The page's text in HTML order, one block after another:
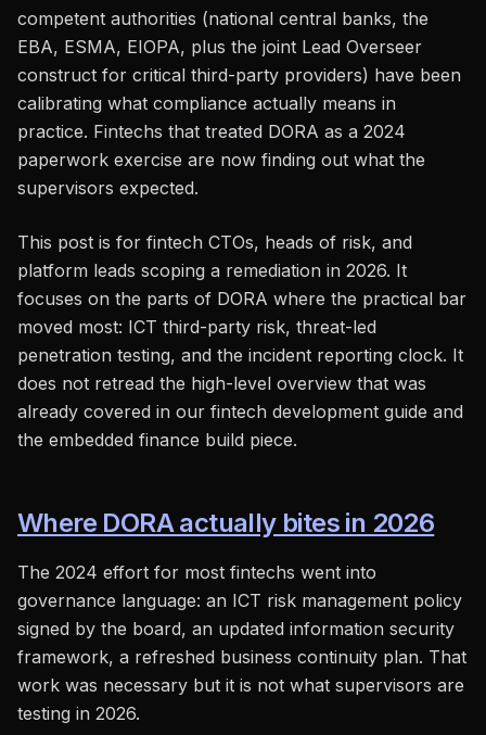
competent authorities (national central banks, the
EBA, ESMA, EIOPA, plus the joint Lead Overseer
construct for critical third-party providers) have been
calibrating what compliance actually means in
practice. Fintechs that treated DORA as a 2024
paperwork exercise are now finding out what the
supervisors expected.
This post is for fintech CTOs, heads of risk, and
platform leads scoping a remediation in 2026. It
focuses on the parts of DORA where the practical bar
moved most: ICT third-party risk, threat-led
penetration testing, and the incident reporting clock. It
does not retread the high-level overview that was
already covered in our fintech development guide and
the embedded finance build piece.
Where DORA actually bites in 2026
The 2024 effort for most fintechs went into
governance language: an ICT risk management policy
signed by the board, an updated information security
framework, a refreshed business continuity plan. That
work was necessary but it is not what supervisors are
testing in 2026.